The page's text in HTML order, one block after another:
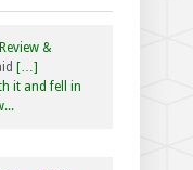
&
[…]
it and fell in